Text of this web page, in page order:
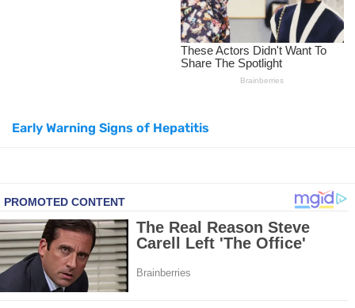
How to Lighten Your Hair Naturally: 5 Proven Beauty Tips
5 Simple Tricks to Get Rid of Mice and Keep Them Away
10 Best Natural Remedies for Glowing, Beautiful Skin
Top Home Remedies to Reduce Hypertension Naturally
Home Remedies for UTI: Quick Relief and Prevention Tips
Clogged Ear from Water? Here’s How to Fix It Quickly
Early Warning Signs of Hepatitis